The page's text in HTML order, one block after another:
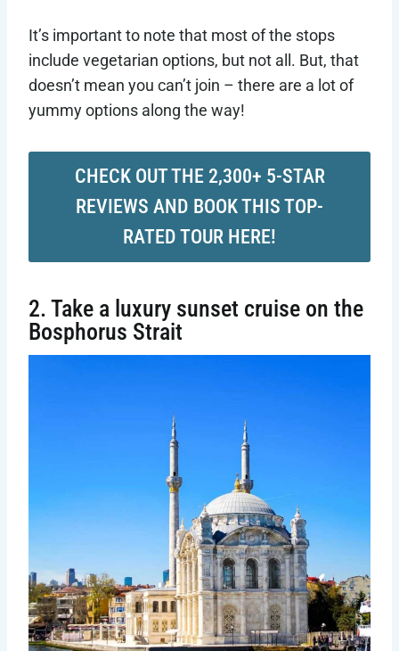
It’s important to note that most of the stops
include vegetarian options, but not all. But, that
doesn’t mean you can’t join – there are a lot of
yummy options along the way!
CHECK OUT THE 2,300+ 5-STAR
REVIEWS AND BOOK THIS TOP-
RATED TOUR HERE!
2. Take a luxury sunset cruise on the
Bosphorus Strait